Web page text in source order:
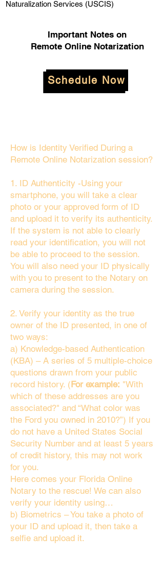
Naturalization Services (USCIS)
Important Notes on
Remote Online Notarization
Schedule Now
How is Identity Verified During a
Remote Online Notarization session?
1. ID Authenticity -Using your
smartphone, you will take a clear
photo or your approved form of ID
and upload it to verify its authenticity.
If the system is not able to clearly
read your identification, you will not
be able to proceed to the session.
You will also need your ID physically
with you to present to the Notary on
camera during the session.
2. Verify your identity as the true
owner of the ID presented, in one of
two ways:
a) Knowledge-based Authentication
(KBA) – A series of 5 multiple-choice
questions drawn from your public
record history. (For example: "With
which of these addresses are you
associated?" and “What color was
the Ford you owned in 2010?”) If you
do not have a United States Social
Security Number and at least 5 years
of credit history, this may not work
for you.
Here comes your Florida Online
Notary to the rescue! We can also
verify your identity using…
b) Biometrics – You take a photo of
your ID and upload it, then take a
selfie and upload it.